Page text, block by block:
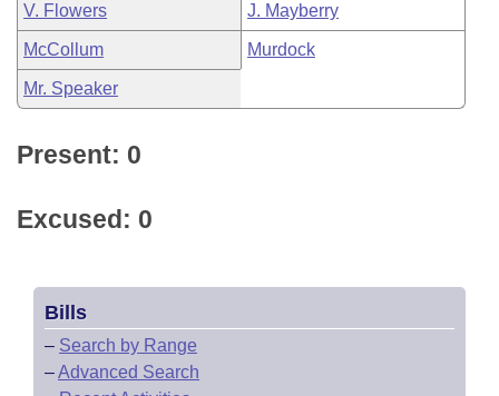
V. Flowers J. Mayberry
McCollum Murdock
Mr. Speaker
Present: 0
Excused: 0
Bills
– Search by Range
–Advanced Search